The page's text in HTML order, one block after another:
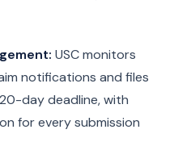
USC monitors
notifications and files
day deadline, with
for every submission